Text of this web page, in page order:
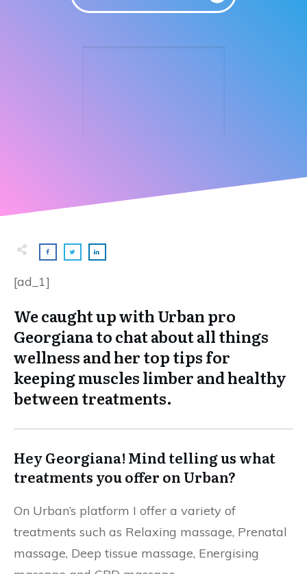
[ad_1]
We caught up with Urban pro
Georgiana to chat about all things
wellness and her top tips for
keeping muscles limber and healthy
between treatments.
Hey Georgiana! Mind telling us what
treatments you offer on Urban?
On Urban’s platform I offer a variety of
treatments such as Relaxing massage, Prenatal
massage, Deep tissue massage, Energising